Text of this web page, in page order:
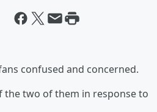
confused and concerned.
the two of them in response to